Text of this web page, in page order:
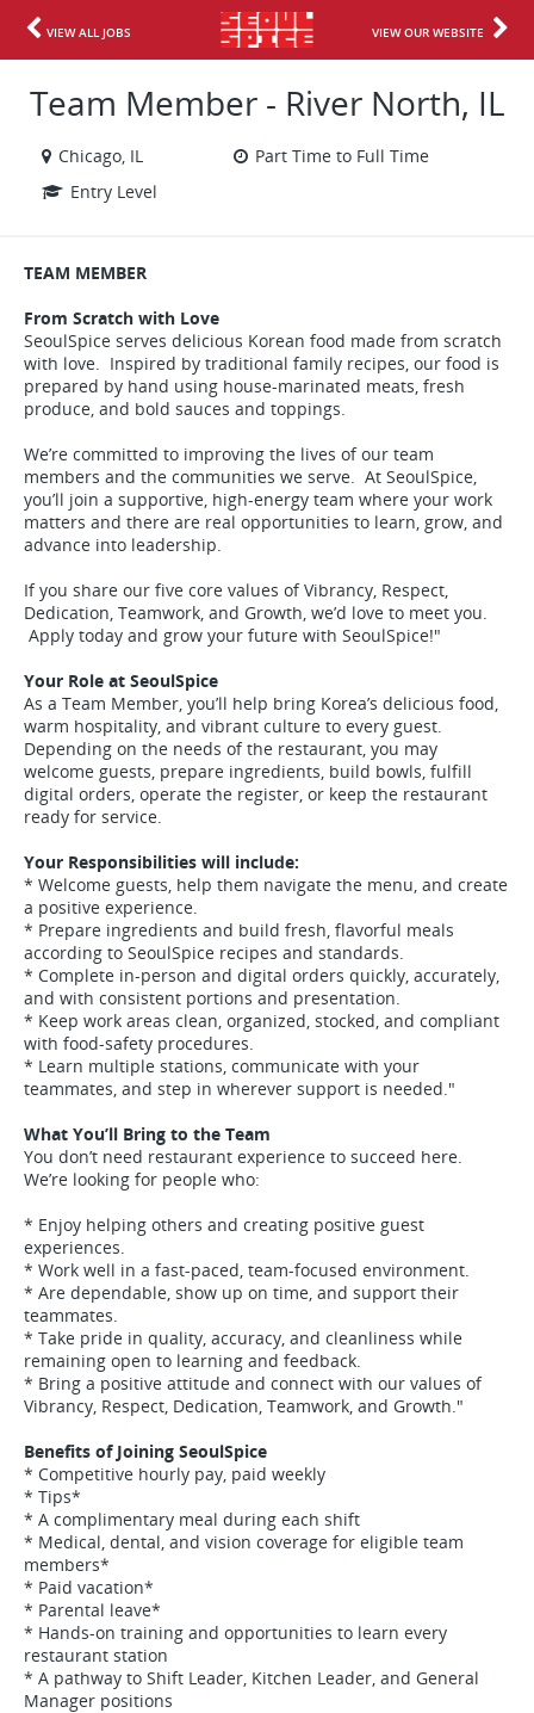
VIEW ALL JOBS VIEW OUR WEBSITE
Team Member - River North, IL
Chicago, IL
Part Time to Full Time
Entry Level
TEAM MEMBER
From Scratch with Love
SeoulSpice serves delicious Korean food made from scratch
with love. Inspired by traditional family recipes, our food is
prepared by hand using house-marinated meats, fresh
produce, and bold sauces and toppings.
We’re committed to improving the lives of our team
members and the communities we serve. At SeoulSpice,
you’ll join a supportive, high-energy team where your work
matters and there are real opportunities to learn, grow, and
advance into leadership.
If you share our five core values of Vibrancy, Respect,
Dedication, Teamwork, and Growth, we’d love to meet you.
Apply today and grow your future with SeoulSpice!"
Your Role at SeoulSpice
As a Team Member, you’ll help bring Korea’s delicious food,
warm hospitality, and vibrant culture to every guest.
Depending on the needs of the restaurant, you may
welcome guests, prepare ingredients, build bowls, fulfill
digital orders, operate the register, or keep the restaurant
ready for service.
Your Responsibilities will include:
* Welcome guests, help them navigate the menu, and create
a positive experience.
* Prepare ingredients and build fresh, flavorful meals
according to SeoulSpice recipes and standards.
* Complete in-person and digital orders quickly, accurately,
and with consistent portions and presentation.
* Keep work areas clean, organized, stocked, and compliant
with food-safety procedures.
* Learn multiple stations, communicate with your
teammates, and step in wherever support is needed."
What You’ll Bring to the Team
You don’t need restaurant experience to succeed here.
We’re looking for people who:
* Enjoy helping others and creating positive guest
experiences.
* Work well in a fast-paced, team-focused environment.
* Are dependable, show up on time, and support their
teammates.
* Take pride in quality, accuracy, and cleanliness while
remaining open to learning and feedback.
* Bring a positive attitude and connect with our values of
Vibrancy, Respect, Dedication, Teamwork, and Growth."
Benefits of Joining SeoulSpice
* Competitive hourly pay, paid weekly
* Tips*
* A complimentary meal during each shift
* Medical, dental, and vision coverage for eligible team
members*
* Paid vacation*
* Parental leave*
* Hands-on training and opportunities to learn every
restaurant station
* A pathway to Shift Leader, Kitchen Leader, and General
Manager positions